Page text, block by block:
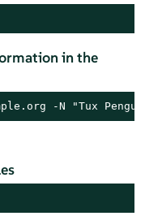
in the
-N "Tux